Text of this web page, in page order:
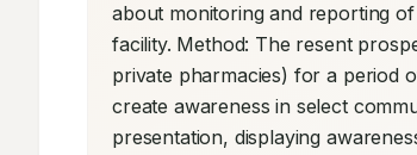
about monitoring and reporting
facility. Method: The resent
private pharmacies) for a period
create awareness in select
presentation, displaying